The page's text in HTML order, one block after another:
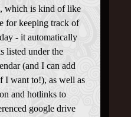
which is kind of like
for keeping track of
- it automatically
listed under the
(and I can add
I want to!), as well as
and hotlinks to
google drive